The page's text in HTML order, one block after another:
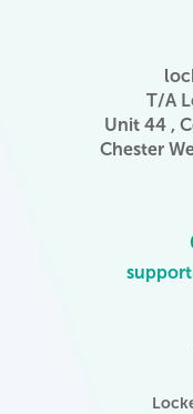
T/A
Unit 44 ,
Chester